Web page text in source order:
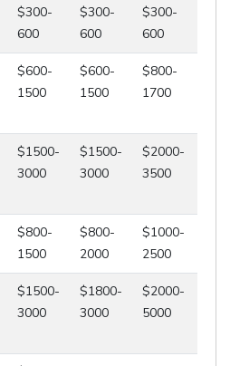
$300-
600
$300-
600
$300-
600
$600-
1500
$600-
1500
$800-
1700
$1500-
3000
$1500-
3000
$2000-
3500
$800-
1500
$800-
2000
$1000-
2500
$1500-
3000
$1800-
3000
$2000-
5000